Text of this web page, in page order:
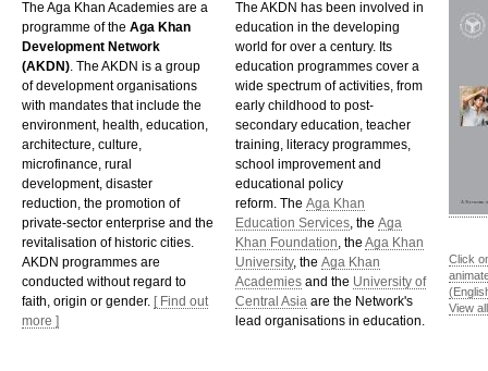
The Aga Khan Academies are a
programme of the Aga Khan
Development Network
(AKDN) . The AKDN is a group
of development organisations
with mandates that include the
environment, health, education,
architecture, culture,
microfinance, rural
development, disaster
reduction, the promotion of
private-sector enterprise and the
revitalisation of historic cities.
AKDN programmes are
conducted without regard to
faith, origin or gender. [ Find out
more ]
The AKDN has been involved in
education in the developing
world for over a century. Its
education programmes cover a
wide spectrum of activities, from
early childhood to post-
secondary education, teacher
training, literacy programmes,
school improvement and
educational policy
reform. The Aga Khan
Education Services , the Aga
Khan Foundation , the Aga Khan
University, the Aga Khan
Academies and the University of
Central Asia are the Network's
lead organisations in education.
Click
View